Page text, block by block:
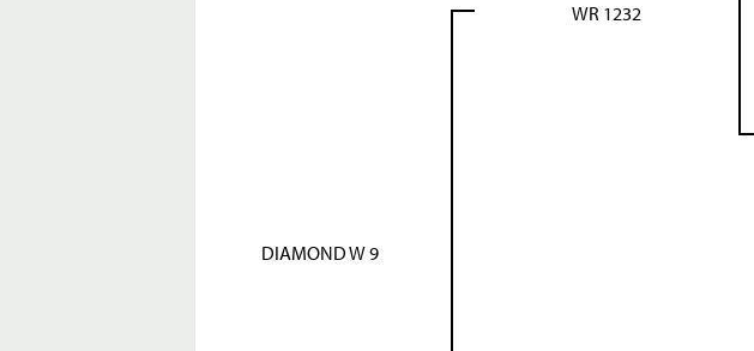
DIAMOND W 9
WR 1232